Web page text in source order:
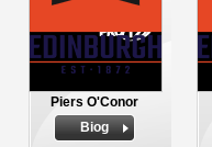
Piers O'Conor
Biog